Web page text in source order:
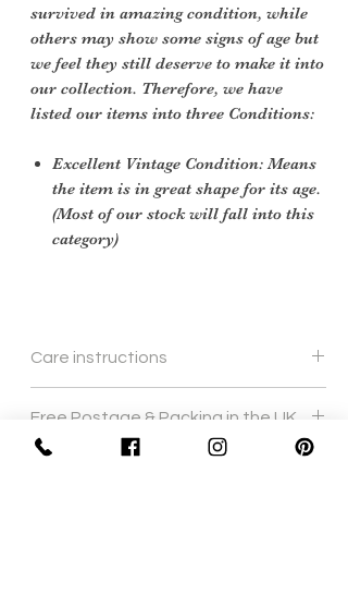
survived in amazing condition, while
others may show some signs of age but
we feel they still deserve to make it into
our collection. Therefore, we have
listed our items into three Conditions:
Excellent Vintage Condition: Means
the item is in great shape for its age.
(Most of our stock will fall into this
category)
Care instructions
Free Postage & Packing in the UK